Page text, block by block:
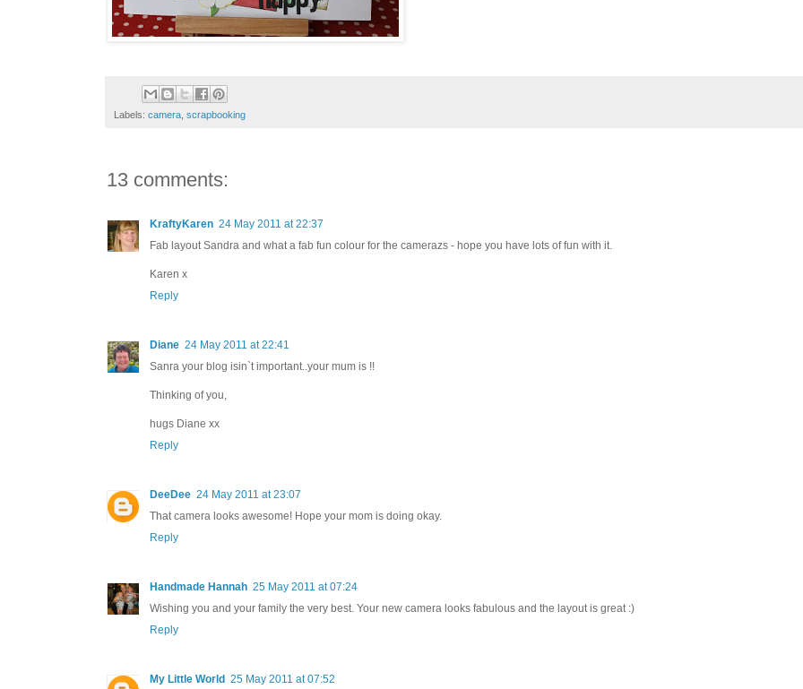
Labels: camera scrapbooking
13 comments:
KraftyKaren 24 May 2011 at 22:37
Fab layout Sandra and what a fab fun colour for the camerazs - hope you have lots of fun with it.
Karen x
Reply
Diane 24 May 2011 at 22:41
Sanra your blog isin`t important..your mum is !!
Thinking of you,
hugs Diane xx
Reply
DeeDee 24 May 2011 at 23:07
That camera looks awesome! Hope your mom is doing okay.
Reply
Handmade Hannah 25 May 2011 at 07:24
Wishing you and your family the very best. Your new camera looks fabulous and the layout is great :)
Reply
My Little World 25 May 2011 at 07:52